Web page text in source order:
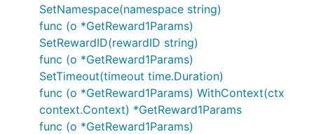
SetNamespace(namespace string)
func (o *GetReward1Params)
SetRewardID(rewardID string)
func (o *GetReward1Params)
SetTimeout(timeout time.Duration)
func (o *GetReward1Params) WithContext(ctx
context.Context) *GetReward1Params
func (o *GetReward1Params)